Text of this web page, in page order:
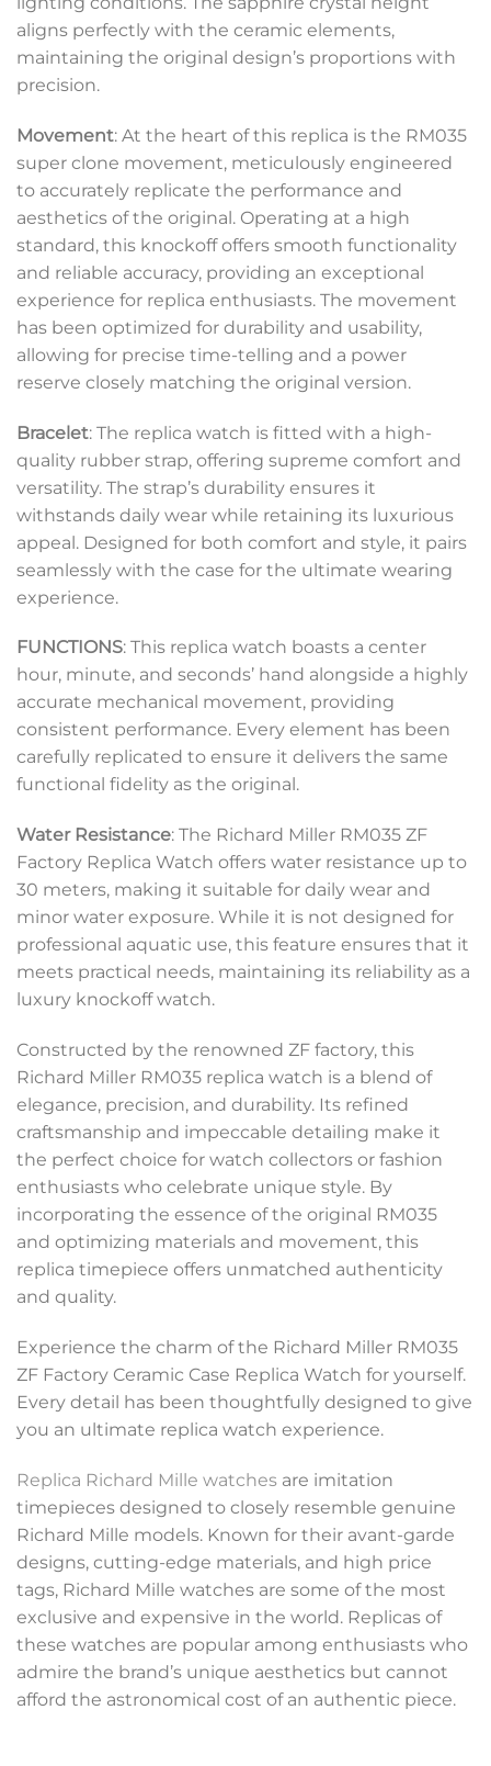
aligns perfectly with the ceramic elements,
maintaining the original design’s proportions with
precision.
Movement: At the heart of this replica is the RM035
super clone movement, meticulously engineered
to accurately replicate the performance and
aesthetics of the original. Operating at a high
standard, this knockoff offers smooth functionality
and reliable accuracy, providing an exceptional
experience for replica enthusiasts. The movement
has been optimized for durability and usability,
allowing for precise time-telling and a power
reserve closely matching the original version.
Bracelet: The replica watch is fitted with a high-
quality rubber strap, offering supreme comfort and
versatility. The strap’s durability ensures it
withstands daily wear while retaining its luxurious
appeal. Designed for both comfort and style, it pairs
seamlessly with the case for the ultimate wearing
experience.
FUNCTIONS: This replica watch boasts a center
hour, minute, and seconds’ hand alongside a highly
accurate mechanical movement, providing
consistent performance. Every element has been
carefully replicated to ensure it delivers the same
functional fidelity as the original.
Water Resistance: The Richard Miller RM035 ZF
Factory Replica Watch offers water resistance up to
30 meters, making it suitable for daily wear and
minor water exposure. While it is not designed for
professional aquatic use, this feature ensures that it
meets practical needs, maintaining its reliability as a
luxury knockoff watch.
Constructed by the renowned ZF factory, this
Richard Miller RM035 replica watch is a blend of
elegance, precision, and durability. Its refined
craftsmanship and impeccable detailing make it
the perfect choice for watch collectors or fashion
enthusiasts who celebrate unique style. By
incorporating the essence of the original RM035
and optimizing materials and movement, this
replica timepiece offers unmatched authenticity
and quality.
Experience the charm of the Richard Miller RM035
ZF Factory Ceramic Case Replica Watch for yourself.
Every detail has been thoughtfully designed to give
you an ultimate replica watch experience.
Replica Richard Mille watches are imitation
timepieces designed to closely resemble genuine
Richard Mille models. Known for their avant-garde
designs, cutting-edge materials, and high price
tags, Richard Mille watches are some of the most
exclusive and expensive in the world. Replicas of
these watches are popular among enthusiasts who
admire the brand’s unique aesthetics but cannot
afford the astronomical cost of an authentic piece.